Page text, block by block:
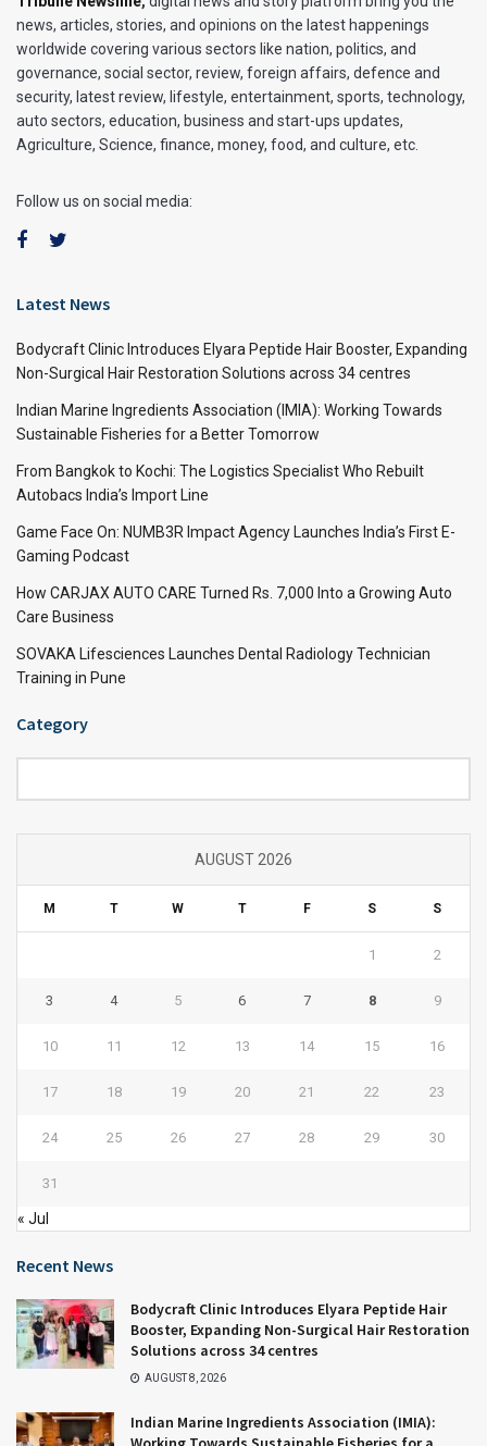
news, articles, stories, and opinions on the latest happenings
worldwide covering various sectors like nation, politics, and
governance, social sector, review, foreign affairs, defence and
security, latest review, lifestyle, entertainment, sports, technology,
auto sectors, education, business and start-ups updates,
Agriculture, Science, finance, money, food, and culture, etc.
Follow us on social media:
Latest News
Bodycraft Clinic Introduces Elyara Peptide Hair Booster, Expanding
Non-Surgical Hair Restoration Solutions across 34 centres
Indian Marine Ingredients Association (IMIA): Working Towards
Sustainable Fisheries for a Better Tomorrow
From Bangkok to Kochi: The Logistics Specialist Who Rebuilt
Autobacs India’s Import Line
Game Face On: NUMB3R Impact Agency Launches India’s First E-
Gaming Podcast
How CARJAX AUTO CARE Turned Rs. 7,000 Into a Growing Auto
Care Business
SOVAKA Lifesciences Launches Dental Radiology Technician
Training in Pune
Category
AUGUST 2026
M T W T F S S
1 2
3 4 5 6 7 8 9
10 11 12 13 14 15 16
17 18 19 20 21 22 23
24 25 26 27 28 29 30
31
« Jul
Recent News
Bodycraft Clinic Introduces Elyara Peptide Hair
Booster, Expanding Non-Surgical Hair Restoration
Solutions across 34 centres
AUGUST 8, 2026
Indian Marine Ingredients Association (IMIA):